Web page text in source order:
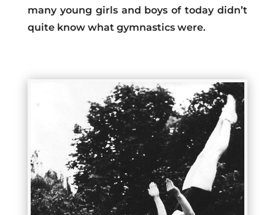
many young girls and boys of today didn’t
quite know what gymnastics were.